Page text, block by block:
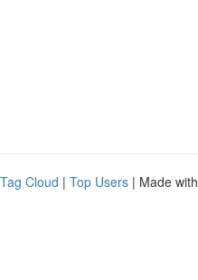
Tag Cloud | Top Users | Made with